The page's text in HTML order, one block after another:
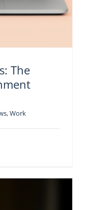
The
,Work